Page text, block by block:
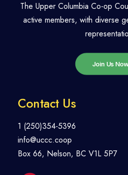
The Upper Columbia Co-op
active members, with diverse
Join Us Now
Contact Us
1 (250)354-5396
info@uccc.coop
Box 66, Nelson, BC V1L 5P7